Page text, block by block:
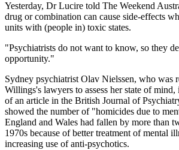
Yesterday, Dr Lucire told The Weekend
drug or combination can cause side-effects
units with (people in) toxic states.
"Psychiatrists do not want to know, so they
opportunity."
Sydney psychiatrist Olav Nielssen, who was
Willings's lawyers to assess her state of mind,
of an article in the British Journal of
showed the number of "homicides due to
England and Wales had fallen by more than
1970s because of better treatment of mental
increasing use of anti-psychotics.